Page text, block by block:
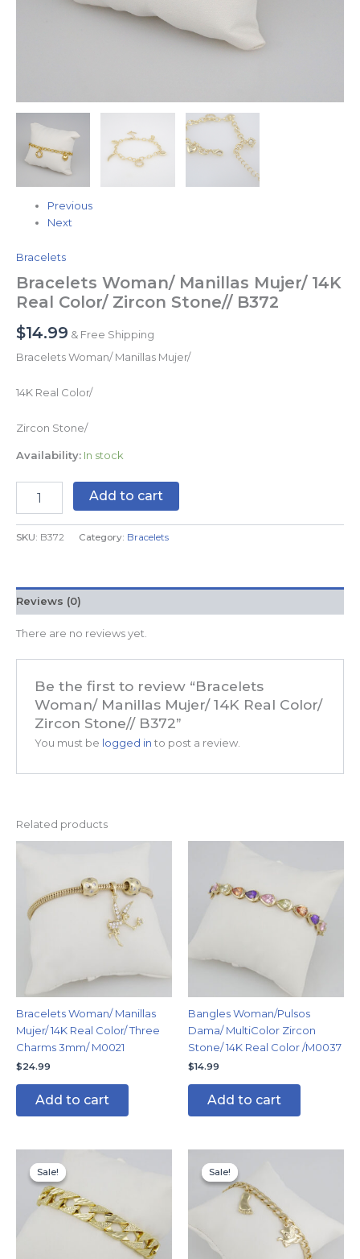
Previous
Next
Bracelets
Bracelets Woman/ Manillas Mujer/ 14K
Real Color/ Zircon Stone// B372
$14.99 & Free Shipping
Bracelets Woman/ Manillas Mujer/
14K Real Color/
Zircon Stone/
Availability: In stock
Add to cart
SKU: B372 Category: Bracelets
Reviews (0)
There are no reviews yet.
Be the first to review “Bracelets
Woman/ Manillas Mujer/ 14K Real Color/
Zircon Stone// B372”
You must be logged in to post a review.
Related products
Bracelets Woman/ Manillas
Mujer/ 14K Real Color/ Three
Charms 3mm/ M0021
$24.99
Add to cart
Bangles Woman/Pulsos
Dama/ MultiColor Zircon
Stone/ 14K Real Color /M0037
$14.99
Add to cart
Sale!
Sale!
price
was:
$19.99.
Sale!
Sale!
price
was:
$14.99.$11.99.